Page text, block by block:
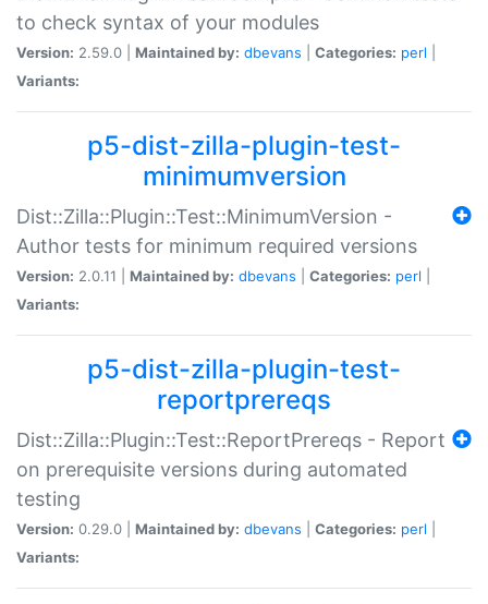
to check syntax of your modules
Version: 2.59.0 | Maintained by: dbevans Categories: perl
Variants:
p5-dist-zilla-plugin-test-
minimumversion
Dist::Zilla::Plugin::Test::MinimumVersion -
Author tests for minimum required versions
Version: 2.0.11 | Maintained by: dbevans Categories: perl
Variants:
p5-dist-zilla-plugin-test-
reportprereqs
Dist::Zilla::Plugin::Test::ReportPrereqs - Report
on prerequisite versions during automated
testing
Version: 0.29.0 | Maintained by: dbevans Categories: perl
Variants: